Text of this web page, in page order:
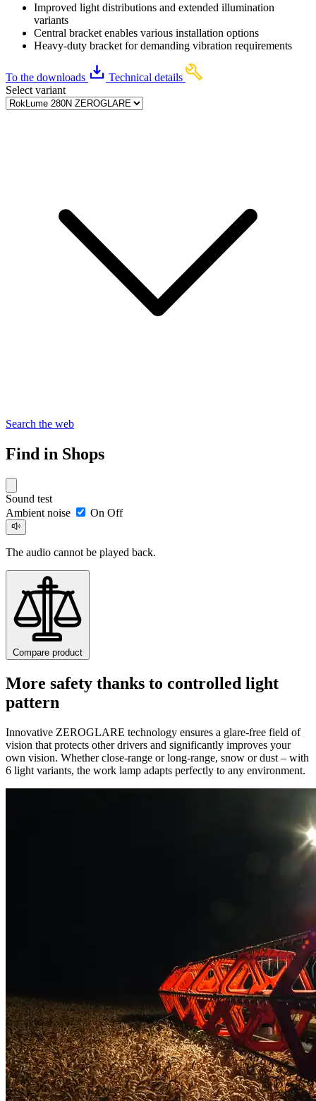
Improved light distributions and extended illumination
variants
Central bracket enables various installation options
Heavy-duty bracket for demanding vibration requirements
To the downloads
Technical details
Select variant
Search the web
Find in Shops
Sound test
Ambient noise
On Off
The audio cannot be played back.
Compare product
More safety thanks to controlled light
pattern
Innovative ZEROGLARE technology ensures a glare-free field of
vision that protects other drivers and significantly improves your
own vision. Whether close-range or long-range, snow or dust – with
6 light variants, the work lamp adapts perfectly to any environment.